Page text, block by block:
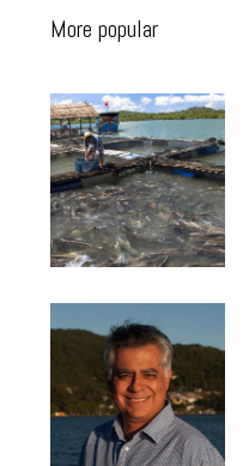
More popular